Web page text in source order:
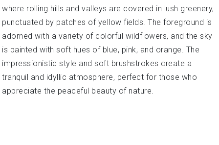
where rolling hills and valleys are covered in lush greenery,
punctuated by patches of yellow fields. The foreground is
adorned with a variety of colorful wildflowers, and the sky
is painted with soft hues of blue, pink, and orange. The
impressionistic style and soft brushstrokes create a
tranquil and idyllic atmosphere, perfect for those who
appreciate the peaceful beauty of nature.